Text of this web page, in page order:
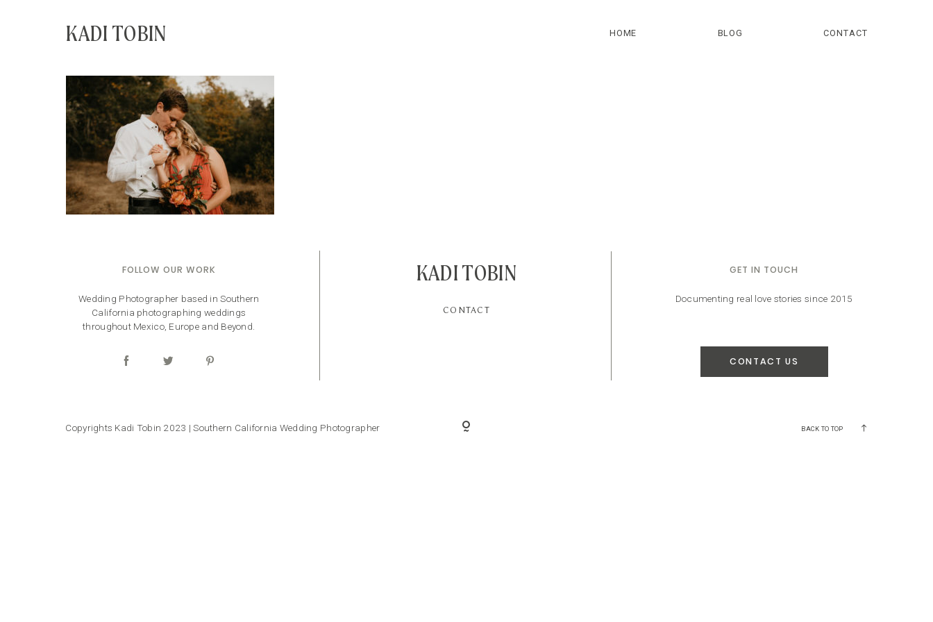
KADI TOBIN HOME BLOG CONTACT
KADI TOBIN GET IN TOUCH
FOLLOW OUR WORK
Documenting real love stories since 2015
Wedding Photographer based in Southern
California photographing weddings
throughout Mexico, Europe and Beyond.
CONTACT
CONTACT US
Copyrights Kadi Tobin 2023 | Southern California Wedding Photographer BACK TO TOP